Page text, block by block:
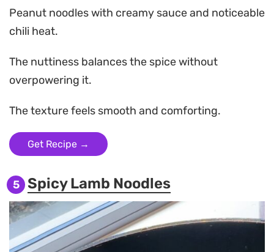
Peanut noodles with creamy sauce and noticeable
chili heat.
The nuttiness balances the spice without
overpowering it.
The texture feels smooth and comforting.
Get Recipe →
5 Spicy Lamb Noodles